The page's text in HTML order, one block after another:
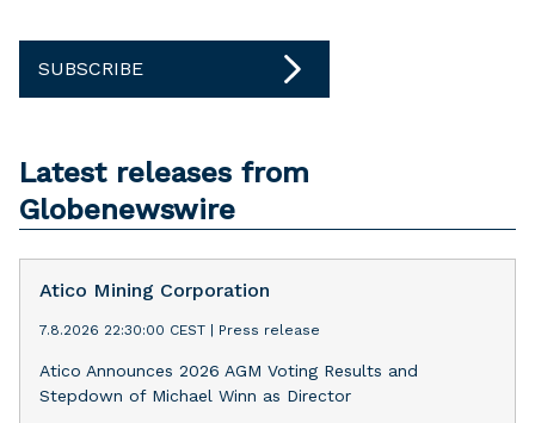
SUBSCRIBE
Latest releases from
Globenewswire
Atico Mining Corporation
7.8.2026 22:30:00 CEST Press release
Atico Announces 2026 AGM Voting Results and
Stepdown of Michael Winn as Director